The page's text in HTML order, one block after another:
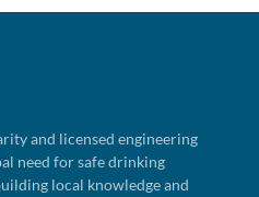
and licensed engineering
need for safe drinking
local knowledge and